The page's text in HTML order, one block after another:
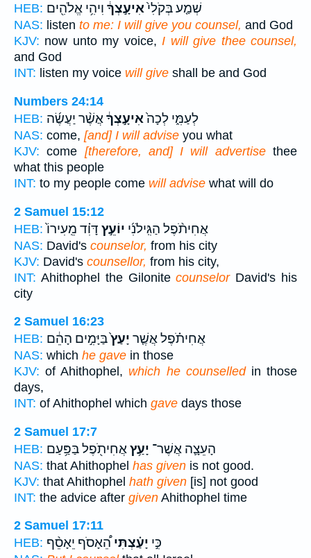
HEB:
שְׁמַ֤ע בְּקֹלִי֙אִיעָ֣צְךָ֔ וִיהִ֥י אֱלֹהִ֖ים
NAS: listen to me: I will give you counsel, and God
KJV: now unto my voice,I will give thee counsel,
and God
INT: listen my voice will give shall be and God
Numbers 24:14
HEB:
לְעַמִּ֑י לְכָה֙אִיעָ֣צְךָ֔אֲשֶׁ֨ר יַעֲשֶׂ֜ה
NAS: come, [and] I will advise you what
KJV: come [therefore, and] I will advertisethee
what this people
INT: to my people come will advise what will do
2 Samuel 15:12
HEB:
אֲחִיתֹ֨פֶל הַגִּֽילֹנִ֜י יוֹעֵ֣ץ דָּוִ֗ד מֵֽעִירוֹ֙
NAS: David's counselor, from his city
KJV: David's counsellor, from his city,
INT: Ahithophel the GilonitecounselorDavid's his
city
2 Samuel 16:23
HEB:
אֲחִיתֹ֗פֶל אֲשֶׁ֤ר יָעַץ֙בַּיָּמִ֣ים הָהֵ֔ם
NAS: which he gave in those
KJV: of Ahithophel, which he counselledin those
days,
INT: of Ahithophel which gave days those
2 Samuel 17:7
HEB:
הָעֵצָ֛ה אֲשֶׁר־ יָעַ֥ץאֲחִיתֹ֖פֶל בַּפַּ֥עַם
NAS: that Ahithophel has given is not good.
KJV: that Ahithophel hath given [is] not good
INT: the advice after given Ahithophel time
2 Samuel 17:11
HEB:
כִּ֣י יָעַ֗צְתִּיהֵ֠אָסֹף יֵאָסֵ֨ף